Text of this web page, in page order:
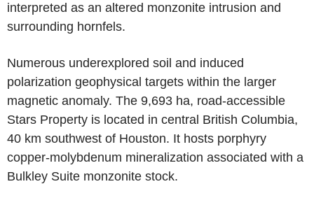
interpreted as an altered monzonite intrusion and
surrounding hornfels.
Numerous underexplored soil and induced
polarization geophysical targets within the larger
magnetic anomaly. The 9,693 ha, road-accessible
Stars Property is located in central British Columbia,
40 km southwest of Houston. It hosts porphyry
copper-molybdenum mineralization associated with a
Bulkley Suite monzonite stock.